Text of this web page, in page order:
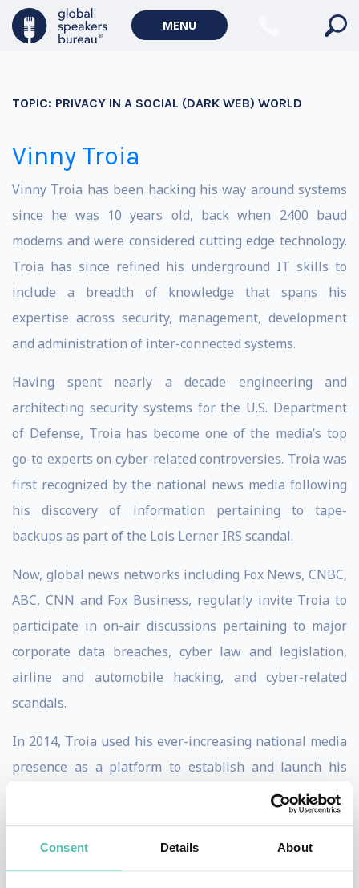
Consent Details About
MENU
TOPIC: PRIVACY IN A SOCIAL (DARK WEB) WORLD
Vinny Troia
Vinny Troia has been hacking his way around systems
since he was 10 years old, back when 2400 baud
modems and were considered cutting edge technology.
Troia has since refined his underground IT skills to
include a breadth of knowledge that spans his
expertise across security, management, development
and administration of inter-connected systems.
Having spent nearly a decade engineering and
architecting security systems for the U.S. Department
of Defense, Troia has become one of the media’s top
go-to experts on cyber-related controversies. Troia was
first recognized by the national news media following
his discovery of information pertaining to tape-
backups as part of the Lois Lerner IRS scandal.
Now, global news networks including Fox News, CNBC,
ABC, CNN and Fox Business, regularly invite Troia to
participate in on-air discussions pertaining to major
corporate data breaches, cyber law and legislation,
airline and automobile hacking, and cyber-related
scandals.
In 2014, Troia used his ever-increasing national media
presence as a platform to establish and launch his
company, Night Lion Security. Troia’s unconventional
approach to identifying risk within an organization,
combined with his ability to interact and work directly
with business leaders, has allowed him to become one